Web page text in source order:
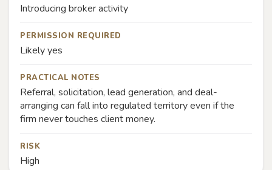
Introducing broker activity
PERMISSION REQUIRED
Likely yes
PRACTICAL NOTES
Referral, solicitation, lead generation, and deal-
arranging can fall into regulated territory even if the
firm never touches client money.
RISK
High